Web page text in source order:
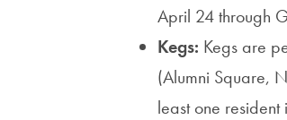
April 24 through
Kegs: Kegs are
(Alumni Square,
least one